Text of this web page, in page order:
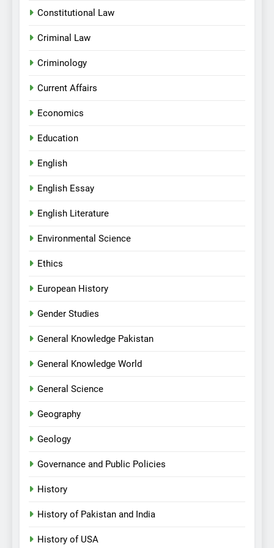
Constitutional Law
Criminal Law
Criminology
Current Affairs
Economics
Education
English
English Essay
English Literature
Environmental Science
Ethics
European History
Gender Studies
General Knowledge Pakistan
General Knowledge World
General Science
Geography
Geology
Governance and Public Policies
History
History of Pakistan and India
History of USA